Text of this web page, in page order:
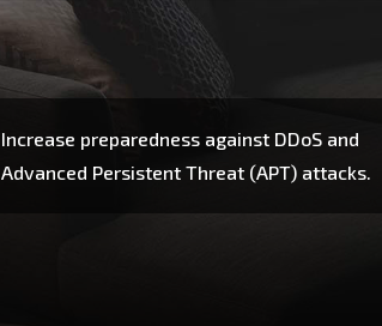
Increase preparedness against DDoS and
Advanced Persistent Threat (APT) attacks.